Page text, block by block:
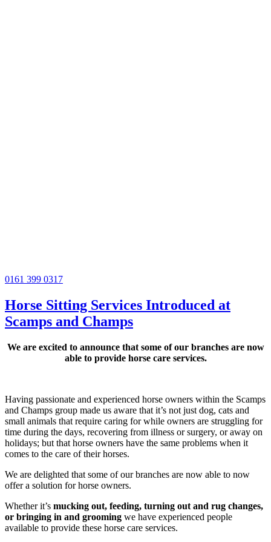
0161 399 0317
Horse Sitting Services Introduced at
Scamps and Champs
We are excited to announce that some of our branches are now
able to provide horse care services.
Having passionate and experienced horse owners within the Scamps
and Champs group made us aware that it’s not just dog, cats and
small animals that require caring for while owners are struggling for
time during the days, recovering from illness or surgery, or away on
holidays; but that horse owners have the same problems when it
comes to the care of their horses.
We are delighted that some of our branches are now able to now
offer a solution for horse owners.
Whether it’s mucking out, feeding, turning out and rug changes,
or bringing in and grooming we have experienced people
available to provide these horse care services.